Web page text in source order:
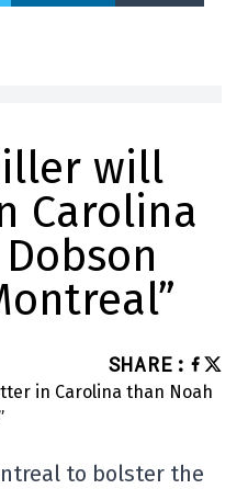
will
Carolina
SHARE :
to bolster the